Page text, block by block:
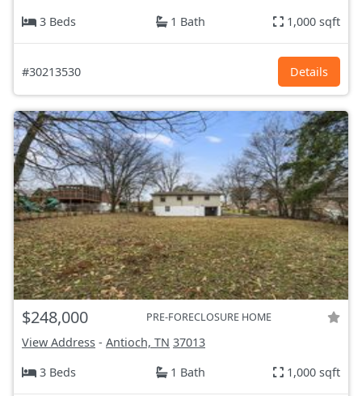
3 Beds
1 Bath 1,000 sqft
#30213530 Details
$248,000 PRE-FORECLOSURE HOME
View Address - Antioch, TN 37013
3 Beds
1 Bath 1,000 sqft